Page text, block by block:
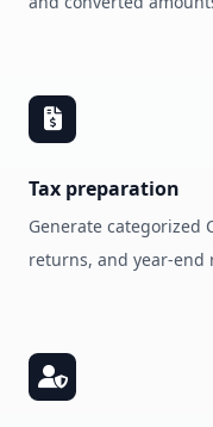
Tax preparation
Generate categorized
returns, and year‑end